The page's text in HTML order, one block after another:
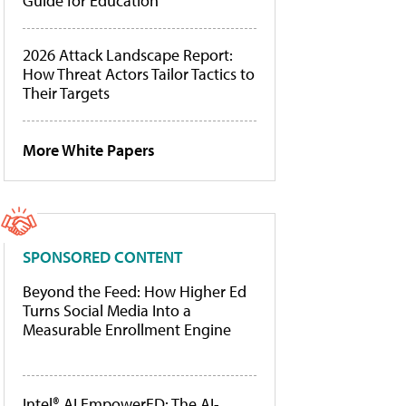
2026 Attack Landscape Report:
How Threat Actors Tailor Tactics to
Their Targets
More White Papers
SPONSORED CONTENT
Beyond the Feed: How Higher Ed
Turns Social Media Into a
Measurable Enrollment Engine